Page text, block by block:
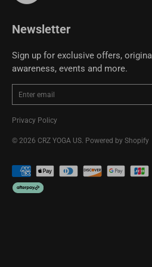
Newsletter
Sign up for exclusive offers,
awareness, events and more.
Privacy Policy
© 2026 CRZ YOGA US. Powered by Shopify